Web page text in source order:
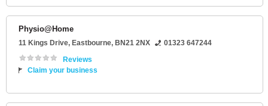
Physio@Home
11 Kings Drive, Eastbourne, BN21 2NX
01323 647244
Reviews
Claim your business